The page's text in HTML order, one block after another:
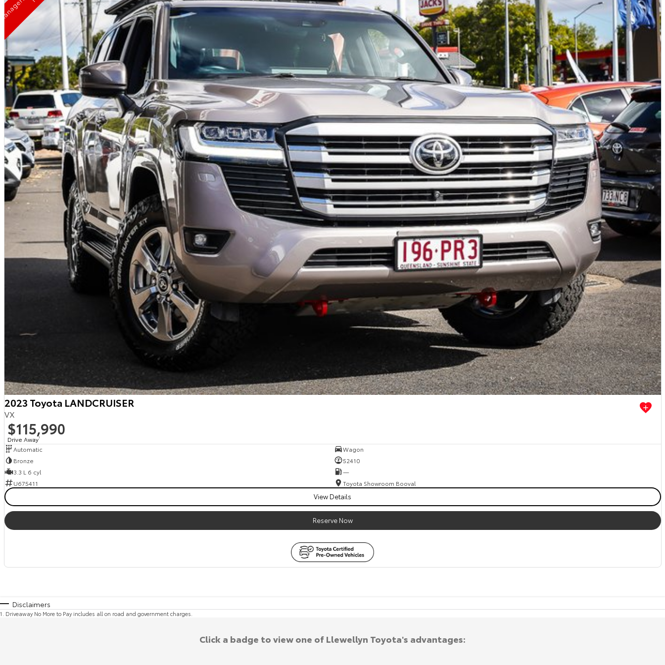
2023 Toyota LANDCRUISER
VX
$115,990
Drive Away1
Automatic
Wagon
Bronze
52410
3.3 L 6 cyl
—
U675411
Toyota Showroom Booval
View Details
Reserve Now
Disclaimers
1. Driveaway No More to Pay includes all on road and government charges.
Click a badge to view one of Llewellyn Toyota's advantages: